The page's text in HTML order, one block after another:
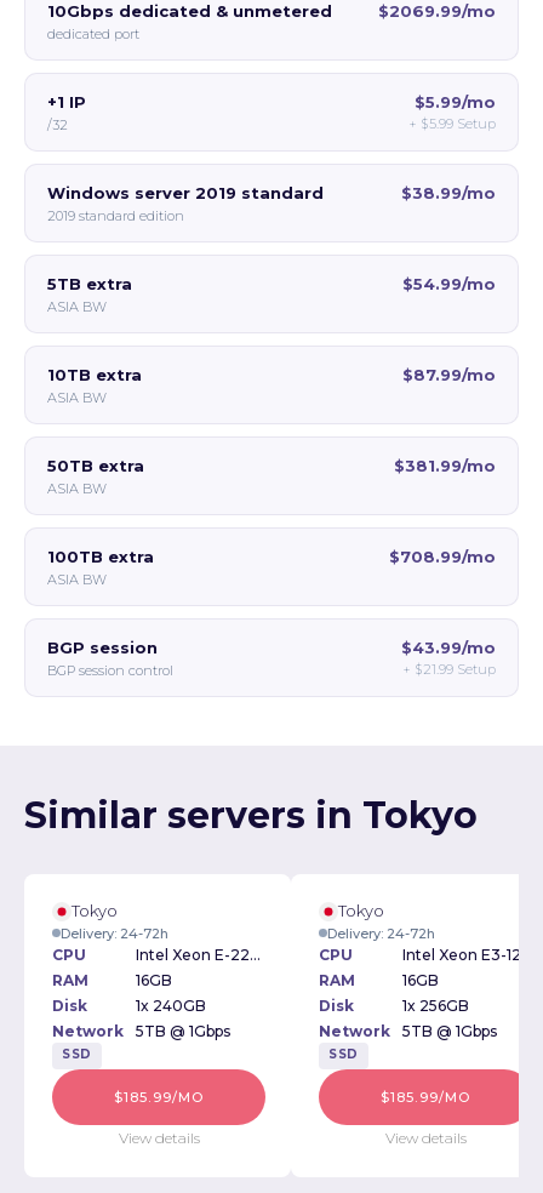
10Gbps dedicated & unmetered
dedicated port
$2069.99/mo
+1 IP
/32
$5.99/mo
+ $5.99 Setup
Windows server 2019 standard
2019 standard edition
$38.99/mo
5TB extra
ASIA BW
$54.99/mo
10TB extra
ASIA BW
$87.99/mo
50TB extra
ASIA BW
$381.99/mo
100TB extra
ASIA BW
$708.99/mo
BGP session
BGP session control
$43.99/mo
+ $21.99 Setup
Similar servers in Tokyo
Tokyo
Delivery: 24-72h
CPU
Intel Xeon E-2276G 3.80GHz
RAM
16GB
Disk
1x 240GB
Network
5TB @ 1Gbps
SSD
$185.99/MO
View details
Tokyo
Delivery: 24-72h
CPU
RAM
16GB
Disk
1x 256GB
Network
5TB @ 1Gbps
SSD
$185.99/MO
View details